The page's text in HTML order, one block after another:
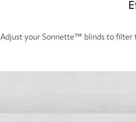
Adjust your Sonnette™ blinds to filter